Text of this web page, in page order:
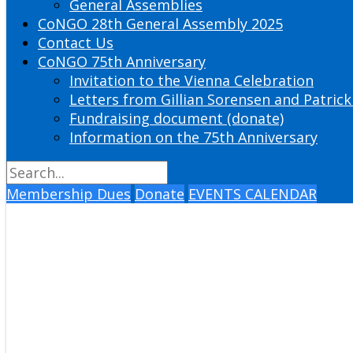
General Assemblies
CoNGO 28th General Assembly 2025
Contact Us
CoNGO 75th Anniversary
Invitation to the Vienna Celebration
Letters from Gillian Sorensen and Patrick
Fundraising document (donate)
Information on the 75th Anniversary
Membership Dues Donate EVENTS CALENDAR